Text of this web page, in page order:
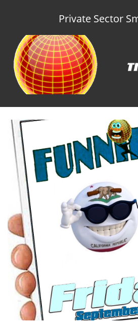
Private Sector